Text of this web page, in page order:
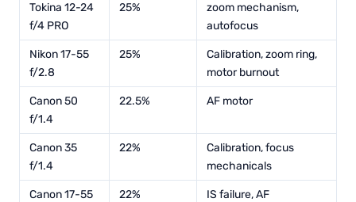
Tokina 12-24
f/4 PRO
25%
zoom mechanism,
autofocus
Nikon 17-55
f/2.8
25%
Calibration, zoom ring,
motor burnout
Canon 50
f/1.4
22.5% AF motor
Canon 35
f/1.4
22%
Calibration, focus
mechanicals
Canon 17-55
22%
IS failure, AF